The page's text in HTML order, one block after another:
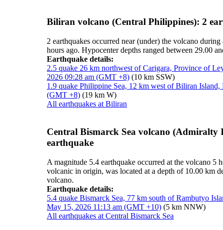
Biliran volcano (Central Philippines): 2
2 earthquakes occurred near (under) the volcano
hours ago. Hypocenter depths ranged between 29.00
Earthquake details:
2.5 quake 26 km northwest of Carigara, Province of
2026 09:28 am (GMT +8) (10 km SSW)
1.9 quake Philippine Sea, 12 km west of Biliran
(GMT +8) (19 km W)
All earthquakes at Biliran
Central Bismarck Sea volcano (Admiralty
earthquake
A magnitude 5.4 earthquake occurred at the volcano 5
volcanic in origin, was located at a depth of 10.00 km
volcano.
Earthquake details:
5.4 quake Bismarck Sea, 77 km south of Rambutyo
May 15, 2026 11:13 am (GMT +10) (5 km NNW)
All earthquakes at Central Bismarck Sea